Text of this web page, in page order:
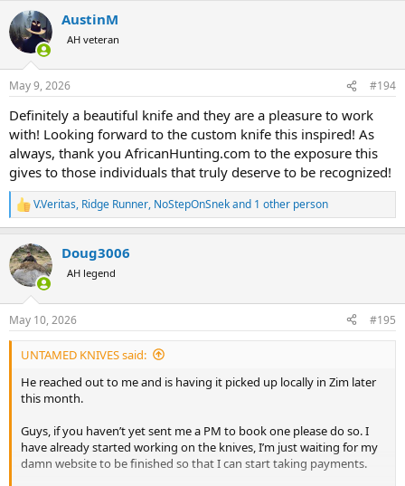
c
t
i
s
AustinM
AH veteran
May 9, 2026 #194
Definitely a beautiful knife and they are a pleasure to work
with! Looking forward to the custom knife this inspired! As
always, thank you AfricanHunting.com to the exposure this
gives to those individuals that truly deserve to be recognized!
R
e
c
t
i
s
:
V.Veritas, Ridge Runner, NoStepOnSnekand 1 other person
Doug3006
AH legend
May 10, 2026 #195
UNTAMED KNIVES said:
He reached out to me and is having it picked up locally in Zim later
this month.
Guys, if you haven’t yet sent me a PM to book one please do so. I
have already started working on the knives, I’m just waiting for my
damn website to be finished so that I can start taking payments.